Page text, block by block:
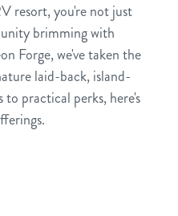
resort, you're not just
brimming with
Forge, we've taken the
laid-back, island-
practical perks, here's